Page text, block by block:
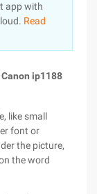
app with
Read
ip1188
like small
font or
the picture,
the word